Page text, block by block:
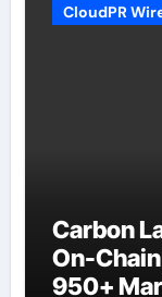
CloudPR
Carbon
On-
950+